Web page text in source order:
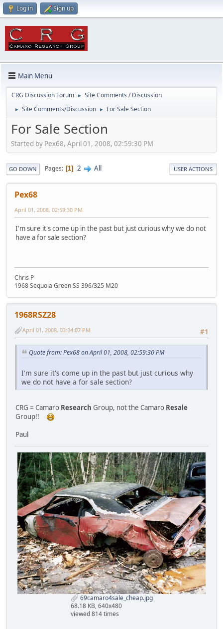
Log in Sign up
Main Menu
CRG Discussion Forum ► Site Comments / Discussion
► Site Comments/Discussion ► For Sale Section
For Sale Section
Started by Pex68, April 01, 2008, 02:59:30 PM
GO DOWN Pages 1 2 All USER ACTIONS
Pex68
April 01, 2008, 02:59:30 PM
I'm sure it's come up in the past but just curious why we do not
have a for sale section?
Chris P
1968 Sequoia Green SS 396/325 M20
1968RSZ28
#1
April 01, 2008, 03:34:07 PM
Quote from: Pex68 on April 01, 2008, 02:59:30 PM
I'm sure it's come up in the past but just curious why
we do not have a for sale section?
CRG = Camaro Research Group, not the Camaro Resale
Group!!
Paul
69camaro4sale_cheap.jpg
68.18 KB, 640x480
viewed 814 times